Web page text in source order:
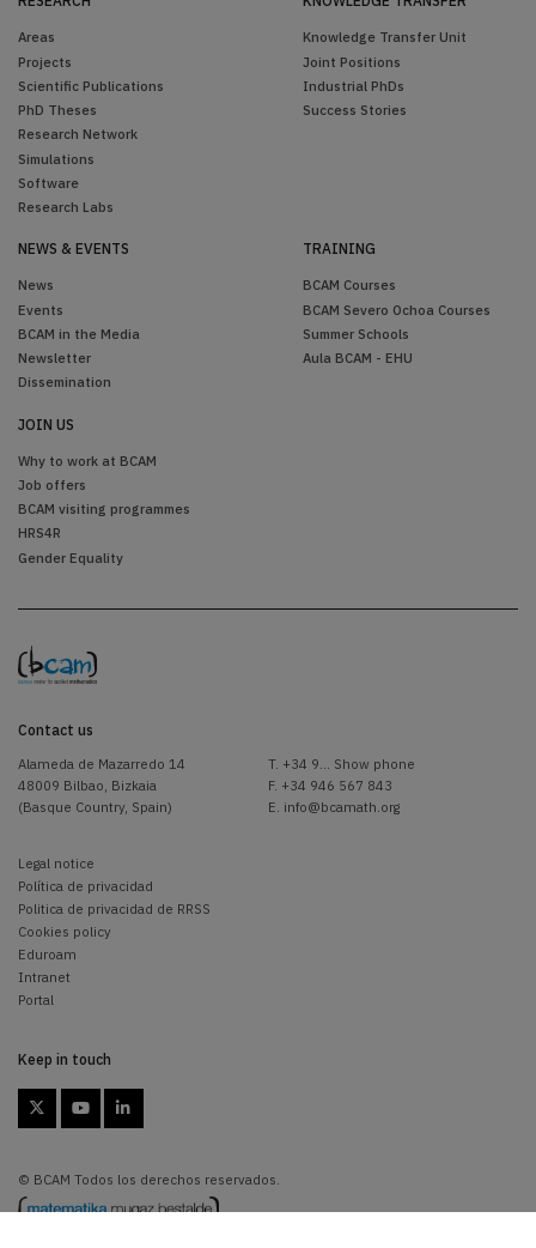
Areas
Projects
Scientific Publications
PhD Theses
Research Network
Simulations
Software
Research Labs
Knowledge Transfer Unit
Joint Positions
Industrial PhDs
Success Stories
NEWS & EVENTS
News
Events
BCAM in the Media
Newsletter
Dissemination
TRAINING
BCAM Courses
BCAM Severo Ochoa Courses
Summer Schools
Aula BCAM - EHU
JOIN US
Why to work at BCAM
Job offers
BCAM visiting programmes
HRS4R
Gender Equality
Contact us
Alameda de Mazarredo 14
48009 Bilbao, Bizkaia
(Basque Country, Spain)
T. +34 9... Show phone
F. +34 946 567 843
E. info@bcamath.org
Legal notice
Política de privacidad
Politica de privacidad de RRSS
Cookies policy
Eduroam
Intranet
Portal
Keep in touch
  
© BCAM Todos los derechos reservados.